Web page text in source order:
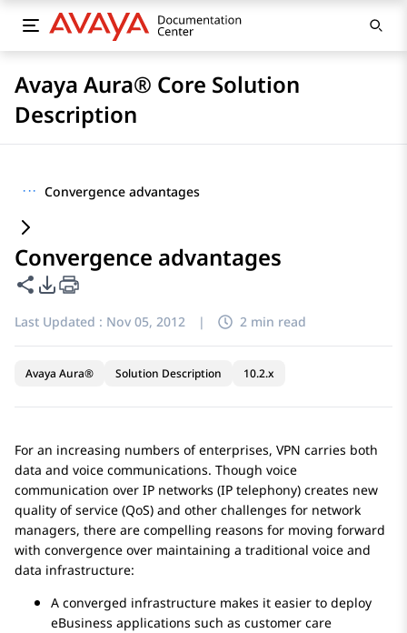
Avaya Aura® Core Solution
Description
··· Convergence advantages
Convergence advantages
Share this page
PDF Export Options
Last Updated : Nov 05, 2012 | 2 min read
Avaya Aura® Solution Description 10.2.x
For an increasing numbers of enterprises, VPN carries both
data and voice communications. Though voice
communication over IP networks (IP telephony) creates new
quality of service (QoS) and other challenges for network
managers, there are compelling reasons for moving forward
with convergence over maintaining a traditional voice and
data infrastructure:
A converged infrastructure makes it easier to deploy
eBusiness applications such as customer care